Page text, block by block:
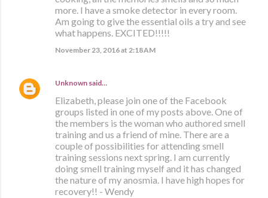
more. I have a smoke detector in every room.
Am going to give the essential oils a try and see
what happens. EXCITED!!!!!
November 23, 2016 at 2:18 AM
Unknown said…
Elizabeth, please join one of the Facebook
groups listed in one of my posts above. One of
the members is the woman who authored smell
training and us a friend of mine. There are a
couple of possibilities for attending smell
training sessions next spring. I am currently
doing smell training myself and it has changed
the nature of my anosmia. I have high hopes for
recovery!! - Wendy